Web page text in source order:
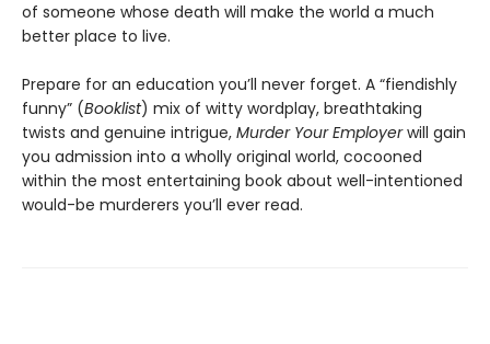
of someone whose death will make the world a much
better place to live.
Prepare for an education you’ll never forget. A “fiendishly
funny” (Booklist) mix of witty wordplay, breathtaking
twists and genuine intrigue, Murder Your Employerwill gain
you admission into a wholly original world, cocooned
within the most entertaining book about well-intentioned
would-be murderers you’ll ever read.